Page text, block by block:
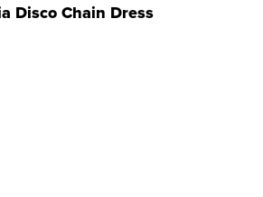
Disco Chain Dress